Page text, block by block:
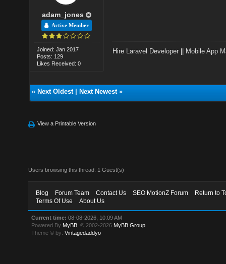
adam_jones
Active Member
Joined: Jan 2017
Posts: 129
Likes Received: 0
Hire Laravel Developer Mobile App
« Next Oldest| Next Newest»
View a Printable Version
Users browsing this thread: 1 Guest(s)
Blog Forum Team Contact Us SEO MotionZ Forum
Return to
Terms Of Use
About Us
Current time: 08-08-2026, 10:09 AM
Powered By MyBB , © 2002-2026 MyBB Group
Theme © by:Vintagedaddyo